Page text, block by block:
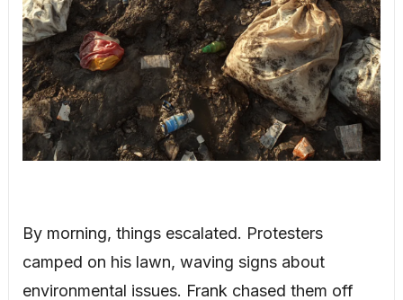
By morning, things escalated. Protesters
camped on his lawn, waving signs about
environmental issues. Frank chased them off